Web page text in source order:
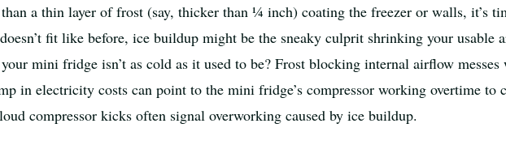
a thin layer of frost (say, thicker than ¼ inch) coating the freezer or walls, it’s
fit like before, ice buildup might be the sneaky culprit shrinking your usable
mini fridge isn’t as cold as it used to be? Frost blocking internal airflow
in electricity costs can point to the mini fridge’s compressor working overtime to
compressor kicks often signal overworking caused by ice buildup.